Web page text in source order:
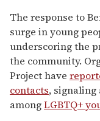
The response to
surge in young
underscoring the
the community.
Project have
contacts,
amongLGBTQ+